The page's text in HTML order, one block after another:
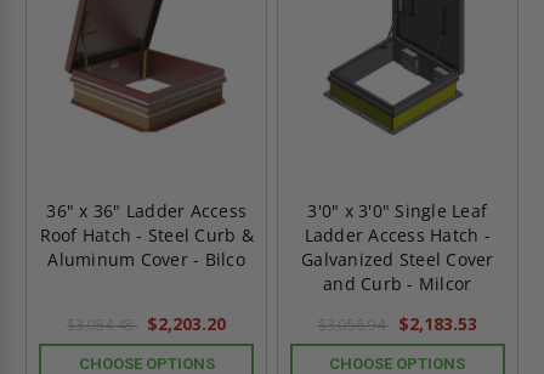
36" x 36" Ladder Access
Roof Hatch - Steel Curb &
Aluminum Cover - Bilco
$3,084.48 $2,203.20
CHOOSE OPTIONS
3'0" x 3'0" Single Leaf
Ladder Access Hatch -
Galvanized Steel Cover
and Curb - Milcor
$3,056.94 $2,183.53
CHOOSE OPTIONS